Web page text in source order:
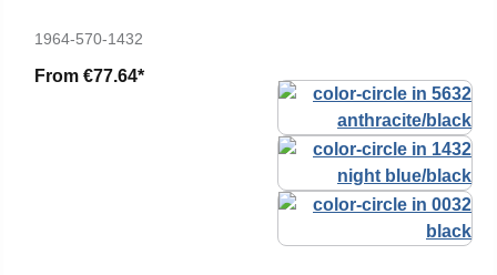
1964-570-1432
From €77.64*